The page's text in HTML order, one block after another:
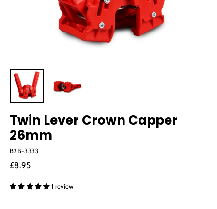
Twin Lever Crown Capper
26mm
B2B-3333
Regular
£8.95
1 review